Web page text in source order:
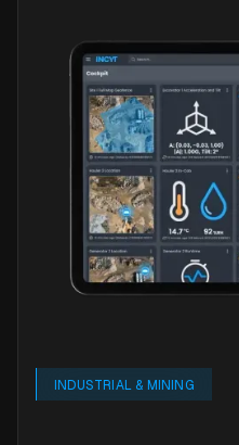
INDUSTRIAL & MINING